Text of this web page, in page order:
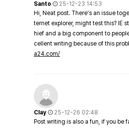
Santo
25-12-23 14:53
Hi, Neat post. There's an issue
ternet explorer, might test this? IE
hief and a big component to
cellent writing because of this
a24.com/
Clay
25-12-26 02:48
Post writing is also a fun, if you be